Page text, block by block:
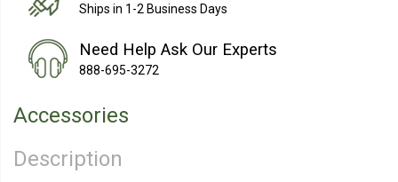
Ships in 1-2 Business Days
Need Help Ask Our Experts
888-695-3272
Accessories
Description